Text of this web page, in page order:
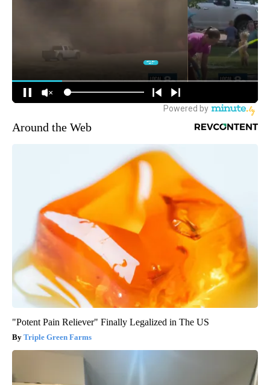
Around the Web
"Potent Pain Reliever" Finally Legalized in The US
Triple Green Farms